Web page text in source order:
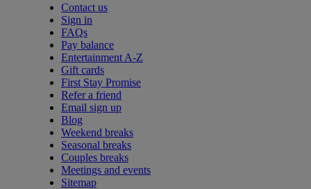
Contact us
Sign in
FAQs
Pay balance
Entertainment A-Z
Gift cards
First Stay Promise
Refer a friend
Email sign up
Blog
Weekend breaks
Seasonal breaks
Couples breaks
Meetings and events
Sitemap